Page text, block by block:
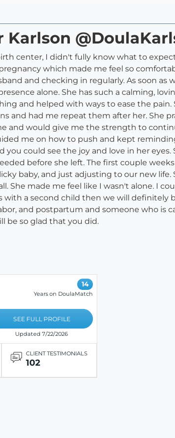
center, I didn't fully know what to
which made me feel so
and checking in regularly. As soon as
alone. She has such a calming,
and helped with ways to ease the
and had me repeat them after her. She
and would give me the strength to
me on how to push and kept
could see the joy and love in her
before she left. The first couple
baby, and just adjusting to our new
She made me feel like I wasn't alone. I
with a second child then we will definitely
and postpartum and someone who is
be so glad that you did.
14
Years on DoulaMatch
SEE FULL PROFILE
Updated 7/22/2026
CLIENT TESTIMONIALS
102